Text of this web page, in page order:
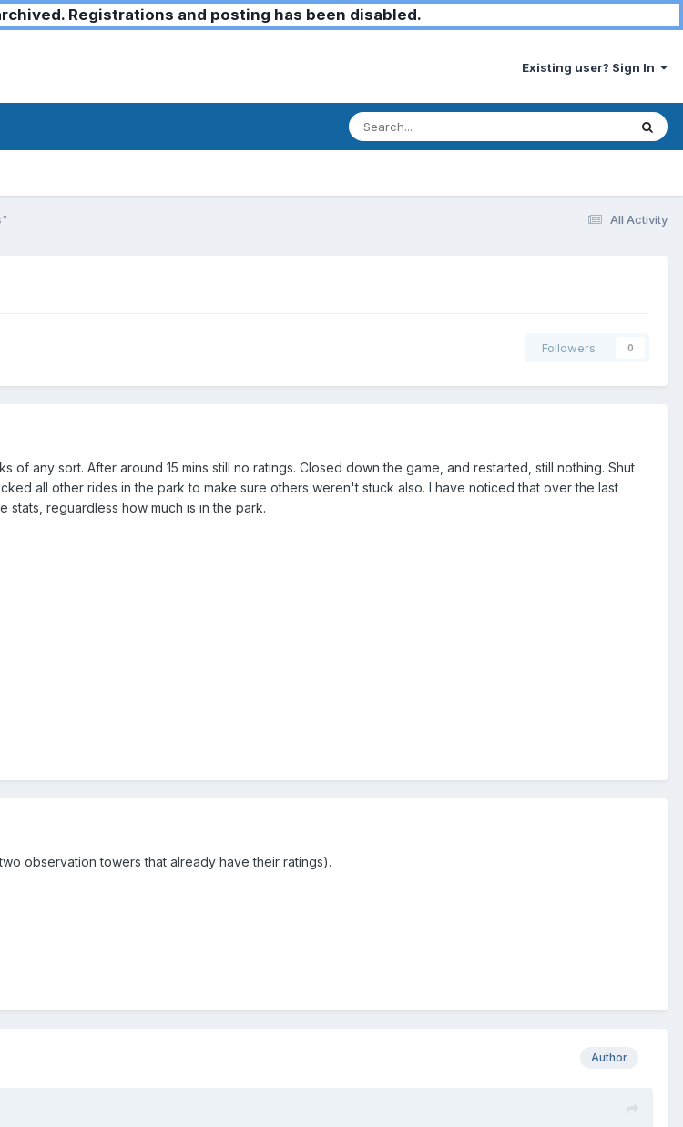
Registrations and posting has been disabled.
Existing user? Sign In
All Activity
Followers 0
of any sort. After around 15 mins still no ratings. Closed down the game, and restarted, still nothing. Shut
all other rides in the park to make sure others weren't stuck also. I have noticed that over the last
reguardless how much is in the park.
observation towers that already have their ratings).
Author